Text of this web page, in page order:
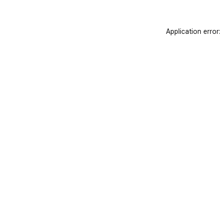
Application